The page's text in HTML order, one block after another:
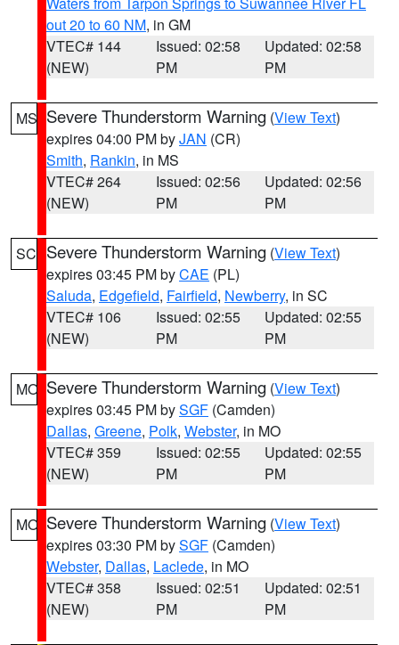
out 20 to 60 NM, in GM
VTEC# 144
(NEW)
Issued: 02:58
PM
Updated: 02:58
PM
MS Severe Thunderstorm Warning (View Text)
expires 04:00 PM byJAN (CR)
Smith, Rankin, in MS
VTEC# 264
(NEW)
Issued: 02:56
PM
Updated: 02:56
PM
SC Severe Thunderstorm Warning (View Text)
expires 03:45 PM byCAE (PL)
Saluda, Edgefield, Fairfield, Newberry, in SC
VTEC# 106
(NEW)
Issued: 02:55
PM
Updated: 02:55
PM
MO Severe Thunderstorm Warning (View Text)
expires 03:45 PM bySGF (Camden)
Dallas, Greene, Polk, Webster, in MO
VTEC# 359
(NEW)
Issued: 02:55
PM
Updated: 02:55
PM
MO Severe Thunderstorm Warning (View Text)
expires 03:30 PM bySGF (Camden)
Webster, Dallas, Laclede, in MO
VTEC# 358
(NEW)
Issued: 02:51
PM
Updated: 02:51
PM